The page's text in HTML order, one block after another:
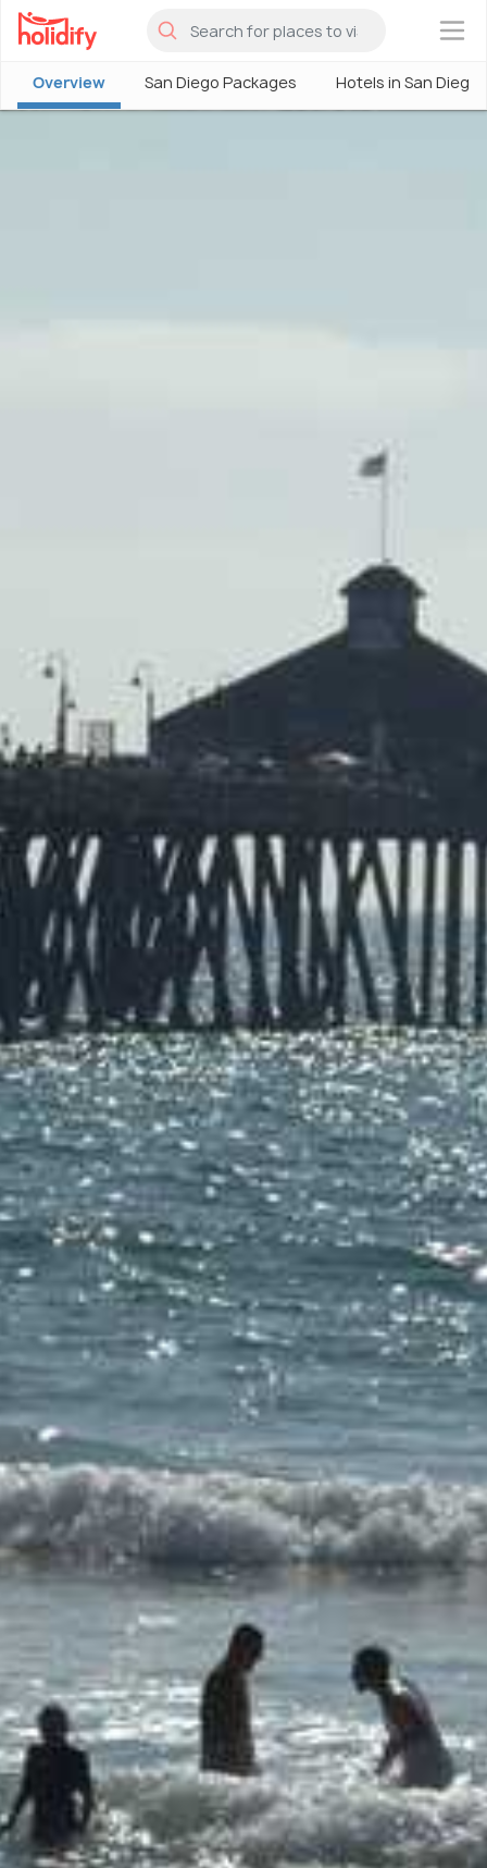
×
Overview San Diego Packages Hotels in San Diego